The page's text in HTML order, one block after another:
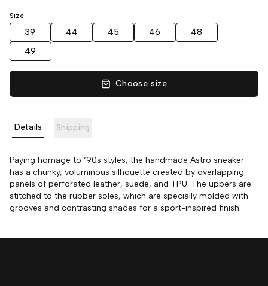
Size
39 44 45 46
48
49
Choose size
Details Shipping
Paying homage to ‘90s styles, the handmade Astro sneaker
has a chunky, voluminous silhouette created by overlapping
panels of perforated leather, suede, and TPU. The uppers are
stitched to the rubber soles, which are specially molded with
grooves and contrasting shades for a sport-inspired finish.